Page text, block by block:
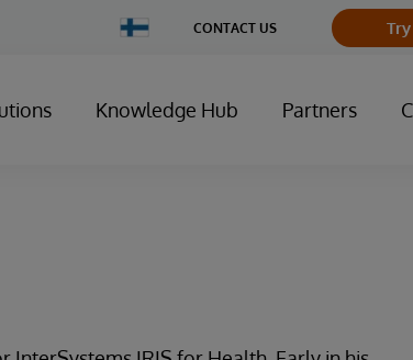
Change
Country
CONTACT US
Knowledge Hub Partners